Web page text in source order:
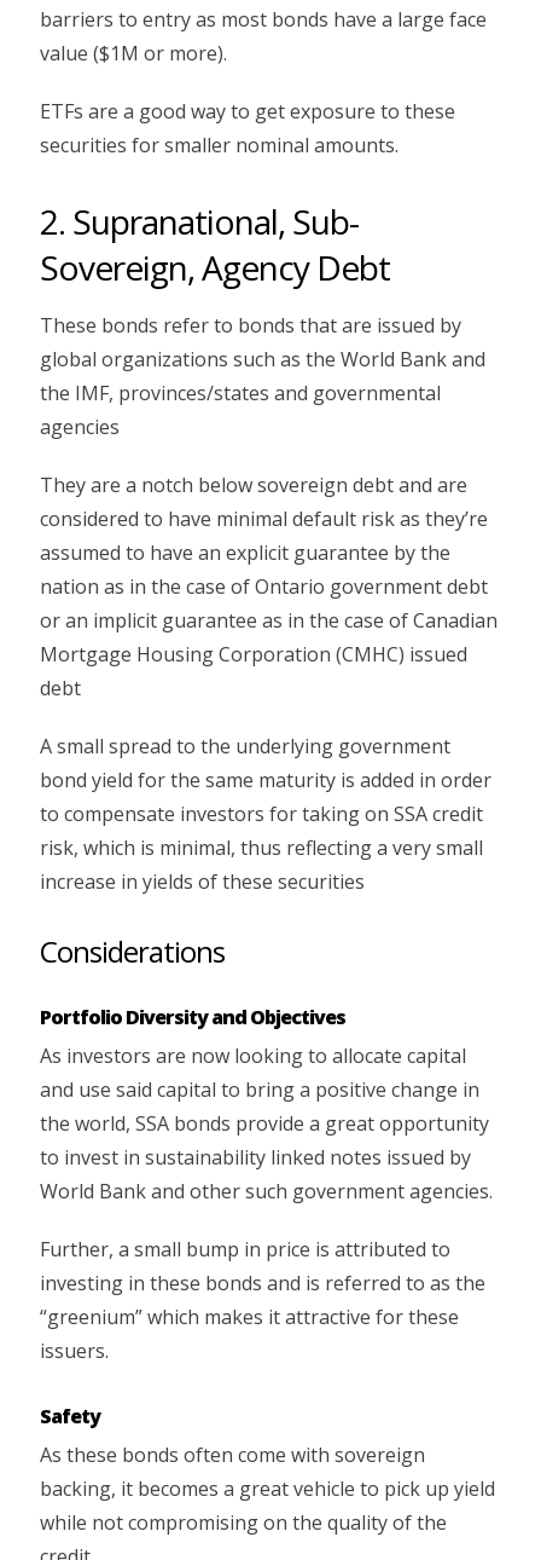
barriers to entry as most bonds have a large face
value ($1M or more).
ETFs are a good way to get exposure to these
securities for smaller nominal amounts.
2. Supranational, Sub-
Sovereign, Agency Debt
These bonds refer to bonds that are issued by
global organizations such as the World Bank and
the IMF, provinces/states and governmental
agencies
They are a notch below sovereign debt and are
considered to have minimal default risk as they’re
assumed to have an explicit guarantee by the
nation as in the case of Ontario government debt
or an implicit guarantee as in the case of Canadian
Mortgage Housing Corporation (CMHC) issued
debt
A small spread to the underlying government
bond yield for the same maturity is added in order
to compensate investors for taking on SSA credit
risk, which is minimal, thus reflecting a very small
increase in yields of these securities
Considerations
Portfolio Diversity and Objectives
As investors are now looking to allocate capital
and use said capital to bring a positive change in
the world, SSA bonds provide a great opportunity
to invest in sustainability linked notes issued by
World Bank and other such government agencies.
Further, a small bump in price is attributed to
investing in these bonds and is referred to as the
“greenium” which makes it attractive for these
issuers.
Safety
As these bonds often come with sovereign
backing, it becomes a great vehicle to pick up yield
while not compromising on the quality of the